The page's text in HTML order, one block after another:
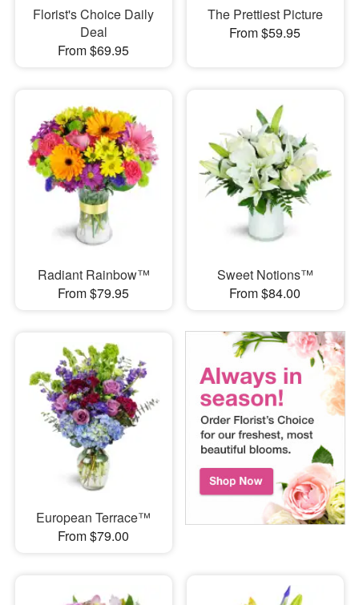
Florist's Choice Daily
Deal
From $69.95
The Prettiest Picture
From $59.95
Radiant Rainbow™
From $79.95
Sweet Notions™
From $84.00
European Terrace™
From $79.00